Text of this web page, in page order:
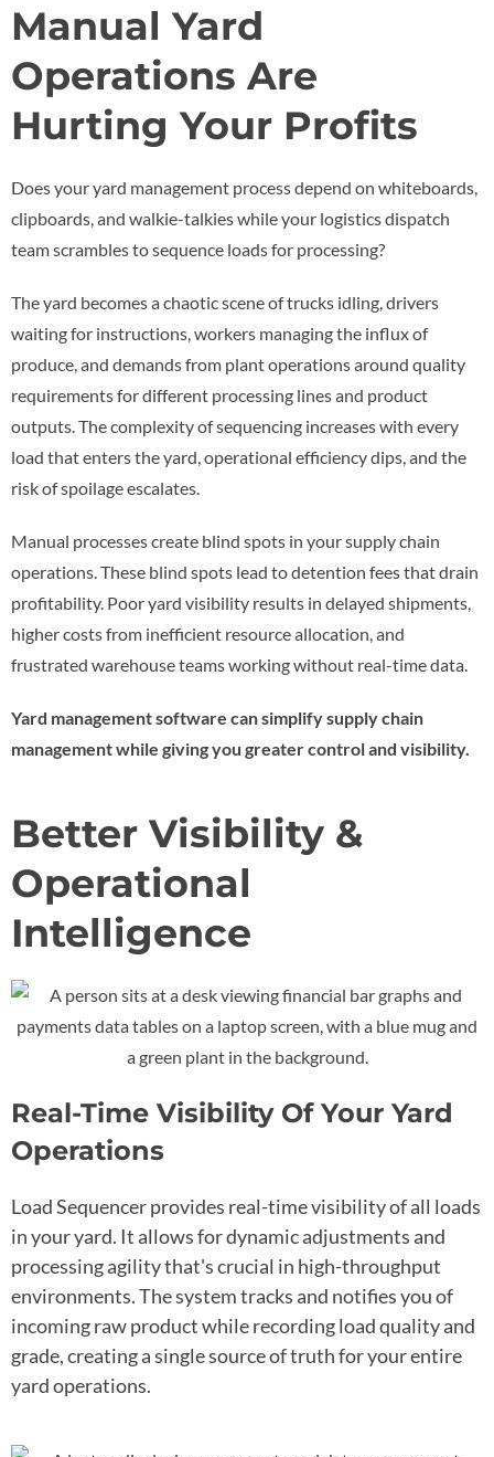
Manual Yard
Operations Are
Hurting Your Profits
Does your yard management process depend on whiteboards,
clipboards, and walkie-talkies while your logistics dispatch
team scrambles to sequence loads for processing?
The yard becomes a chaotic scene of trucks idling, drivers
waiting for instructions, workers managing the influx of
produce, and demands from plant operations around quality
requirements for different processing lines and product
outputs. The complexity of sequencing increases with every
load that enters the yard, operational efficiency dips, and the
risk of spoilage escalates.
Manual processes create blind spots in your supply chain
operations. These blind spots lead to detention fees that drain
profitability. Poor yard visibility results in delayed shipments,
higher costs from inefficient resource allocation, and
frustrated warehouse teams working without real-time data.
Yard management software can simplify supply chain
management while giving you greater control and visibility.
Better Visibility &
Operational
Intelligence
Real-Time Visibility Of Your Yard
Operations
Load Sequencer provides real-time visibility of all loads
in your yard. It allows for dynamic adjustments and
processing agility that's crucial in high-throughput
environments. The system tracks and notifies you of
incoming raw product while recording load quality and
grade, creating a single source of truth for your entire
yard operations.